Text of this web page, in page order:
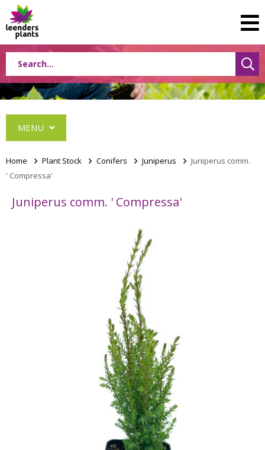
MENU
Home > Plant Stock > Conifers > Juniperus > Juniperus comm.
' Compressa'
Juniperus comm. ' Compressa'